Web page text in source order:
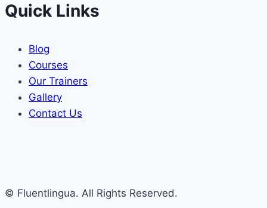
Quick Links
Blog
Courses
Our Trainers
Gallery
Contact Us
© Fluentlingua. All Rights Reserved.